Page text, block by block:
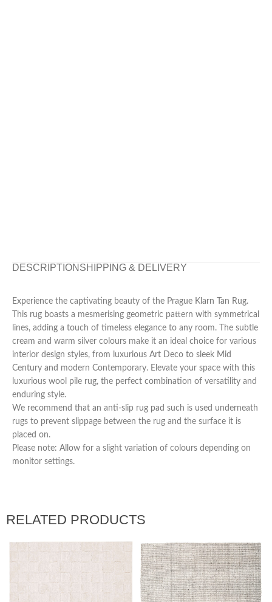
DESCRIPTION SHIPPING & DELIVERY
Experience the captivating beauty of the Prague Klarn Tan Rug.
This rug boasts a mesmerising geometric pattern with symmetrical
lines, adding a touch of timeless elegance to any room. The subtle
cream and warm silver colours make it an ideal choice for various
interior design styles, from luxurious Art Deco to sleek Mid
Century and modern Contemporary. Elevate your space with this
luxurious wool pile rug, the perfect combination of versatility and
enduring style.
We recommend that an anti-slip rug pad such is used underneath
rugs to prevent slippage between the rug and the surface it is
placed on.
Please note: Allow for a slight variation of colours depending on
monitor settings.
RELATED PRODUCTS